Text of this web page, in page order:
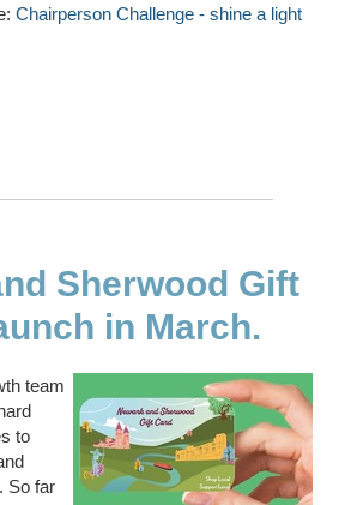
Chairperson Challenge - shine a light
Sherwood Gift
in March.
team
to
So far